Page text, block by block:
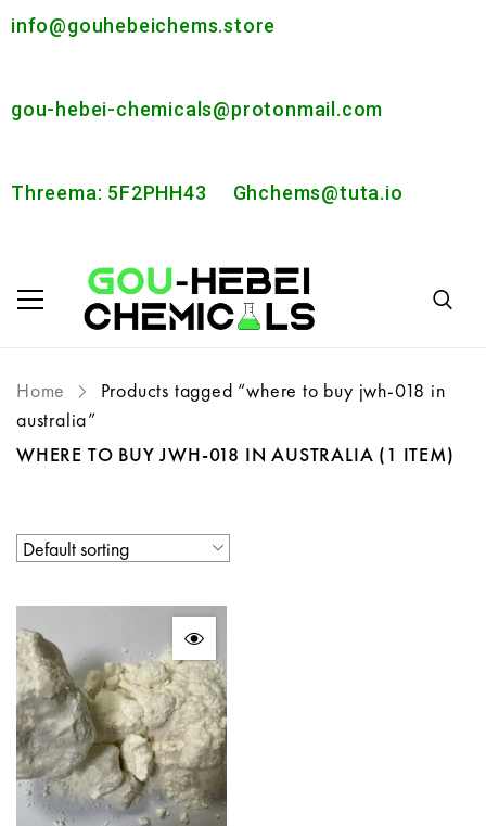
info@gouhebeichems.store
gou-hebei-chemicals@protonmail.com
Threema: 5F2PHH43 Ghchems@tuta.io
Home
Products tagged “where to buy jwh-018 in
australia”
WHERE TO BUY JWH-018 IN AUSTRALIA (1 ITEM)